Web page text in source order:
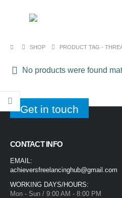
SHOP PRODUCT TAG -
No products were found
Get in touch
CONTACT INFO
EMAIL:
achieversfreelancinghub@gmail.com
WORKING DAYS/HOURS:
Mon - Sun / 9:00 AM - 8:00 PM